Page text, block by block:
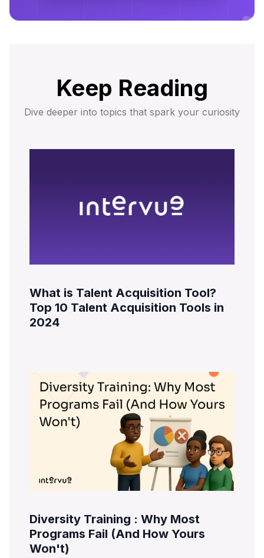
Keep Reading
Dive deeper into topics that spark your curiosity
What is Talent Acquisition Tool?
Top 10 Talent Acquisition Tools in
2024
Diversity Training : Why Most
Programs Fail (And How Yours
Won't)